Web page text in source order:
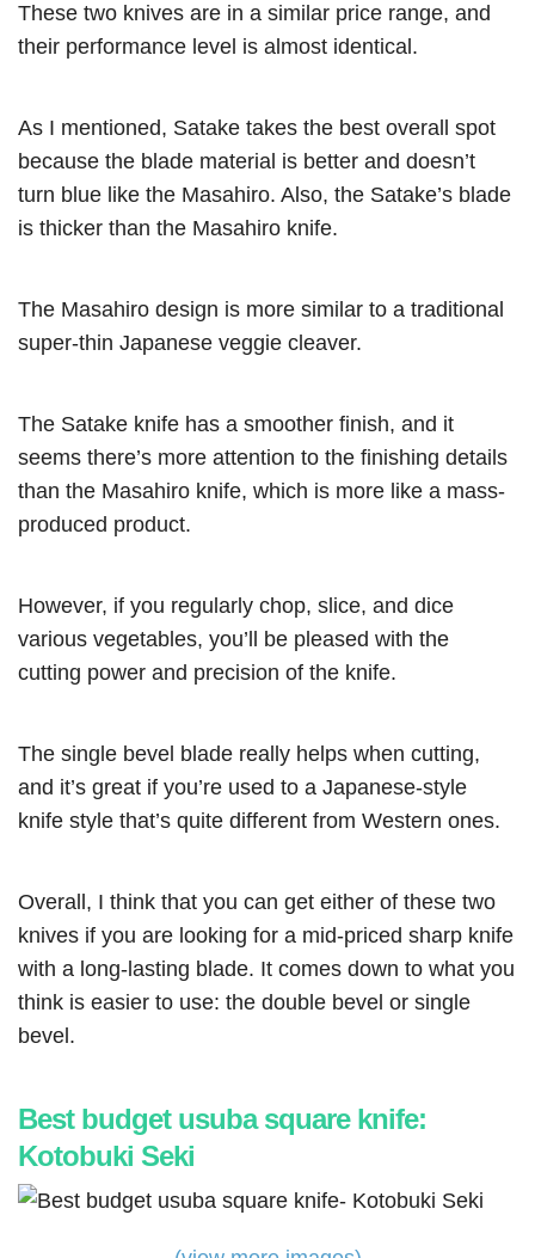
These two knives are in a similar price range, and
their performance level is almost identical.
As I mentioned, Satake takes the best overall spot
because the blade material is better and doesn’t
turn blue like the Masahiro. Also, the Satake’s blade
is thicker than the Masahiro knife.
The Masahiro design is more similar to a traditional
super-thin Japanese veggie cleaver.
The Satake knife has a smoother finish, and it
seems there’s more attention to the finishing details
than the Masahiro knife, which is more like a mass-
produced product.
However, if you regularly chop, slice, and dice
various vegetables, you’ll be pleased with the
cutting power and precision of the knife.
The single bevel blade really helps when cutting,
and it’s great if you’re used to a Japanese-style
knife style that’s quite different from Western ones.
Overall, I think that you can get either of these two
knives if you are looking for a mid-priced sharp knife
with a long-lasting blade. It comes down to what you
think is easier to use: the double bevel or single
bevel.
Best budget usuba square knife:
Kotobuki Seki